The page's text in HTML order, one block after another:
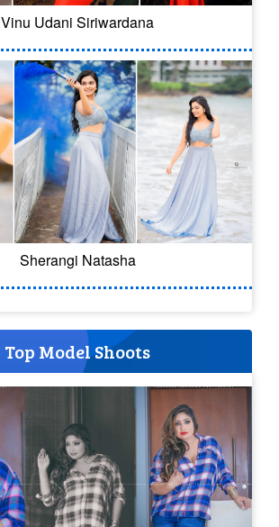
Vinu Udani Siriwardana
Sherangi Natasha
Top Model Shoots